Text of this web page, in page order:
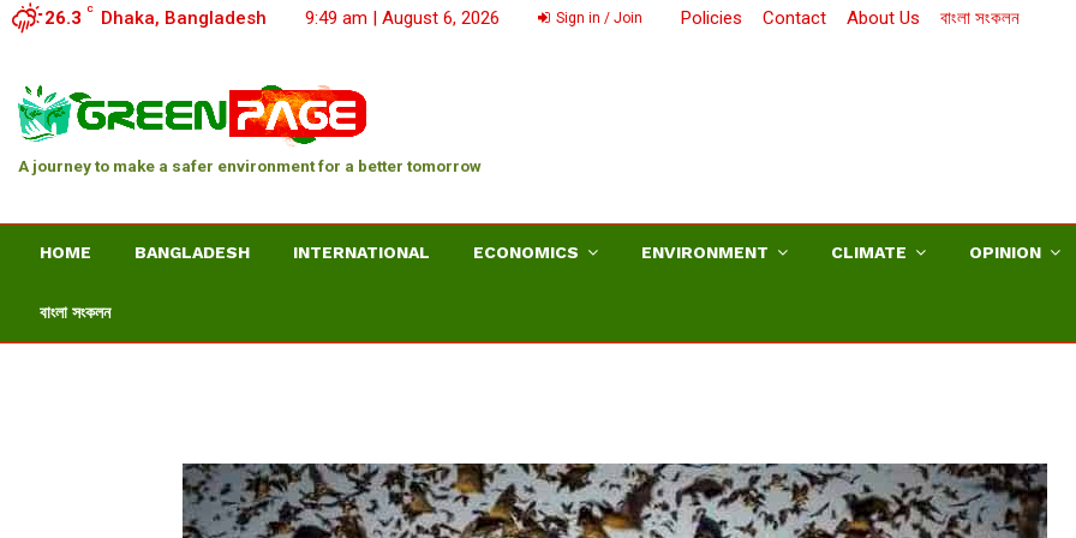
26.3 C Dhaka, Bangladesh 9:49 am | August 6, 2026 Sign in / Join Policies Contact About Us বাংলা সংকলন
A journey to make a safer environment for a better tomorrow
HOME BANGLADESH INTERNATIONAL ECONOMICS ENVIRONMENT CLIMATE OPINION
বাংলা সংকলন